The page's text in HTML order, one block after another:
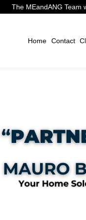
The MEandANG Team
Home Contact